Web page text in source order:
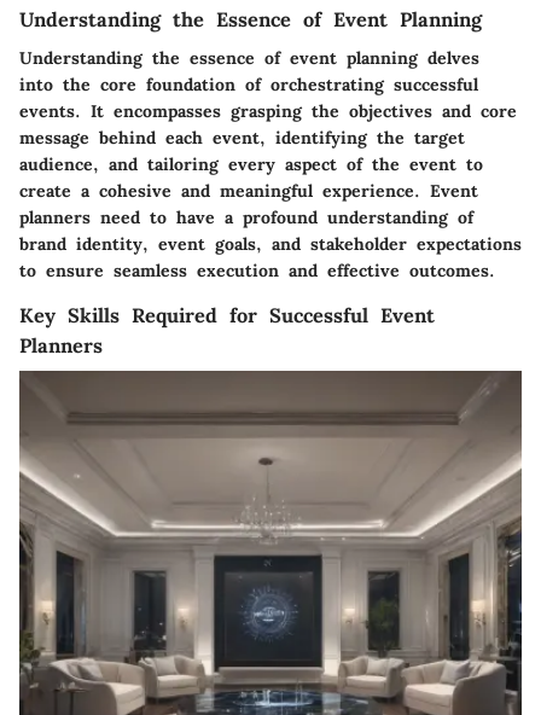
Understanding the Essence of Event Planning
Understanding the essence of event planning delves
into the core foundation of orchestrating successful
events. It encompasses grasping the objectives and core
message behind each event, identifying the target
audience, and tailoring every aspect of the event to
create a cohesive and meaningful experience. Event
planners need to have a profound understanding of
brand identity, event goals, and stakeholder expectations
to ensure seamless execution and effective outcomes.
Key Skills Required for Successful Event
Planners